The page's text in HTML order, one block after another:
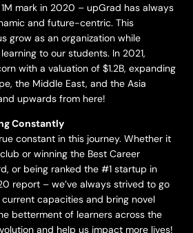
mark in 2020 – upGrad has always
and future-centric. This
grow as an organization while
to our students. In 2021,
with a valuation of $1.2B, expanding
the Middle East, and the Asia
upwards from here!
Constantly
constant in this journey. Whether it
or winning the Best Career
or being ranked the #1 startup in
report – we’ve always strived to go
capacities and bring novel
betterment of learners across the
and help us impact more lives!